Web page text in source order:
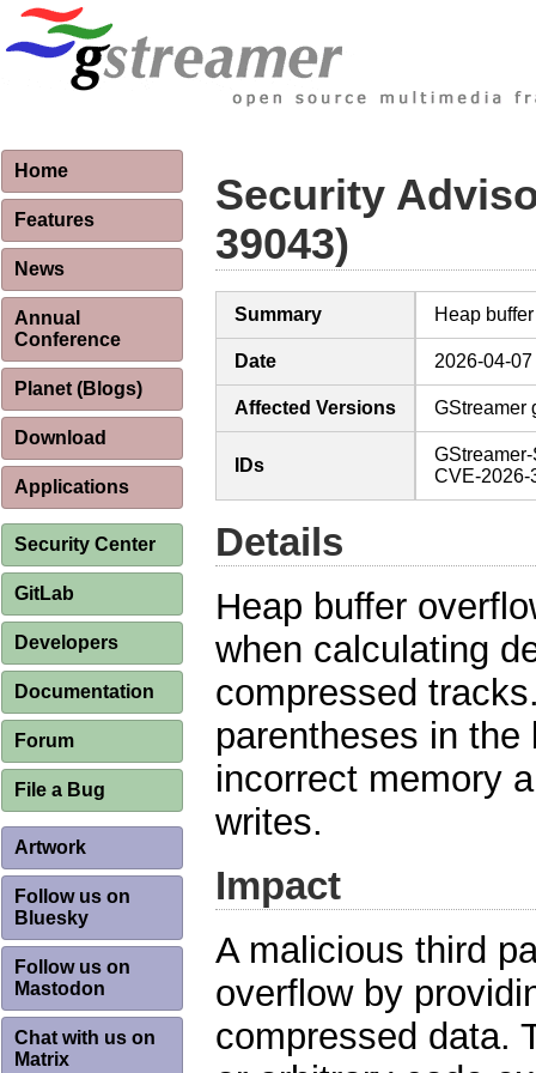
Home
Features
News
Annual
Conference
Planet (Blogs)
Download
Applications
Security Center
GitLab
Developers
Documentation
Forum
File a Bug
Artwork
Follow us on
Bluesky
Follow us on
Mastodon
Chat with us on
Matrix
Security
39043)
Summary Heap
Date 2026-04-07
Affected Versions GStreamer
IDs
CVE-2026-
Details
Heap buffer
when calculating
compressed
parentheses in
incorrect memory
writes.
Impact
A malicious third
overflow by
compressed data.